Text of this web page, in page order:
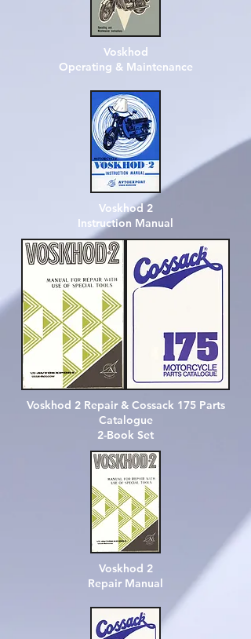
Voskhod
Operating & Maintenance
Voskhod 2
Instruction Manual
Voskhod 2 Repair & Cossack 175 Parts
Catalogue
2-Book Set
Voskhod 2
Repair Manual